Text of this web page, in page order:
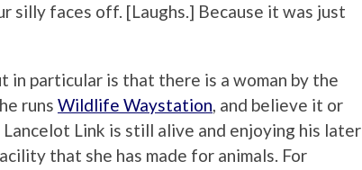
silly faces off. [Laughs.] Because it was just
in particular is that there is a woman by the
runs Wildlife Waystation, and believe it or
Link is still alive and enjoying his later
that she has made for animals. For